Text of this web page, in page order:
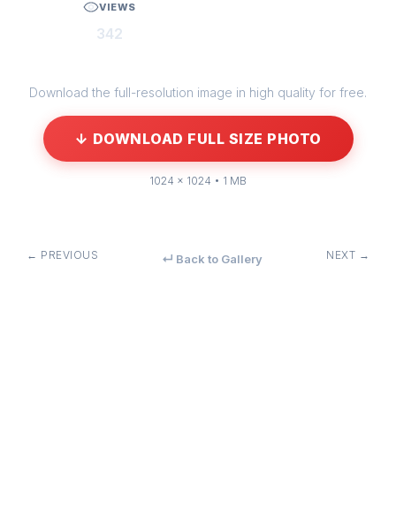
VIEWS
342
Download the full-resolution image in high quality for free.
↓ DOWNLOAD FULL SIZE PHOTO
1024 × 1024 • 1 MB
← PREVIOUS ↵ Back to Gallery NEXT →